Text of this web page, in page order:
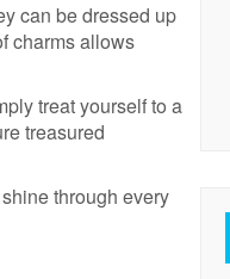
can be dressed up
charms allows
treat yourself to a
treasured
through every